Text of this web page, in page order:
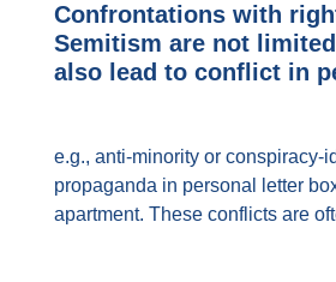
Confrontations with
Semitism are not
also lead to conflict in
e.g., anti-minority or conspiracy-
propaganda in personal letter
apartment. These conflicts are